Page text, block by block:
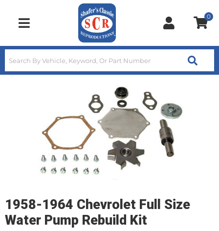
Toggle navigation
0
1958-1964 Chevrolet Full Size
Water Pump Rebuild Kit